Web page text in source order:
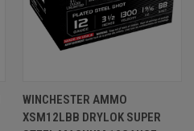
WINCHESTER AMMO
XSM12LBB DRYLOK SUPER